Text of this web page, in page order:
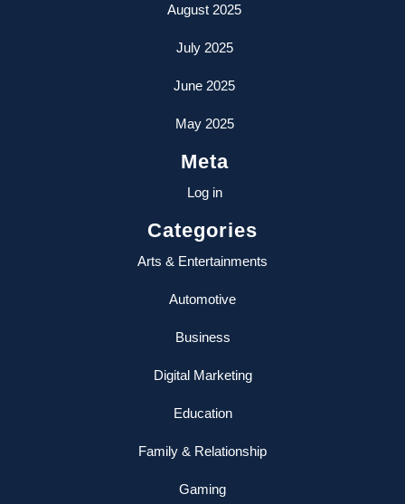
August 2025
July 2025
June 2025
May 2025
Meta
Log in
Categories
Arts & Entertainments
Automotive
Business
Digital Marketing
Education
Family & Relationship
Gaming